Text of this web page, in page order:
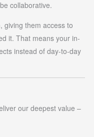
collaborative.
giving them access to
it. That means your in-
instead of day-to-day
our deepest value –